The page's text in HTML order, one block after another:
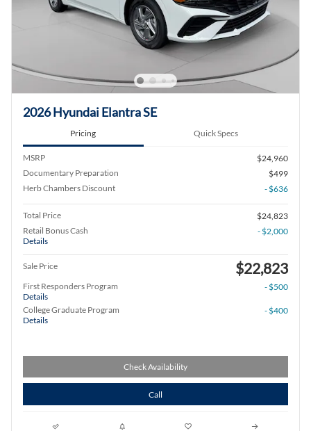
2026 Hyundai Elantra SE
Pricing Quick Specs
MSRP
$24,960
Documentary Preparation
$499
Herb Chambers Discount
- $636
Total Price
$24,823
Retail Bonus Cash
Details
- $2,000
Sale Price $22,823
First Responders Program
Details
- $500
College Graduate Program
Details
- $400
Check Availability
Call